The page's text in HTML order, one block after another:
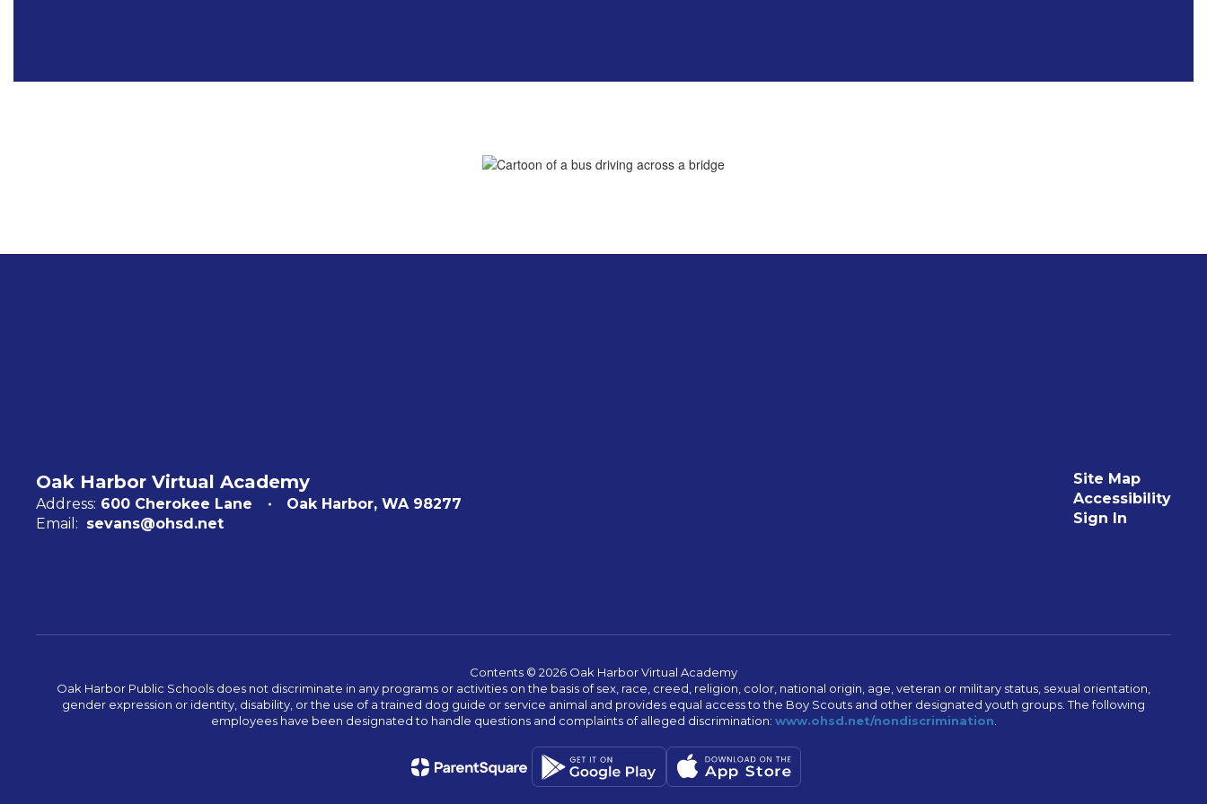
Oak Harbor Virtual Academy
Address: 600 Cherokee Lane
Oak Harbor, WA 98277
Email: sevans@ohsd.net
Site Map
Accessibility
Sign In
Contents © 2026 Oak Harbor Virtual Academy
Oak Harbor Public Schools does not discriminate in any programs or activities on the basis of sex, race, creed, religion, color, national origin, age, veteran or military status, sexual orientation,
gender expression or identity, disability, or the use of a trained dog guide or service animal and provides equal access to the Boy Scouts and other designated youth groups. The following
employees have been designated to handle questions and complaints of alleged discrimination: www.ohsd.net/nondiscrimination